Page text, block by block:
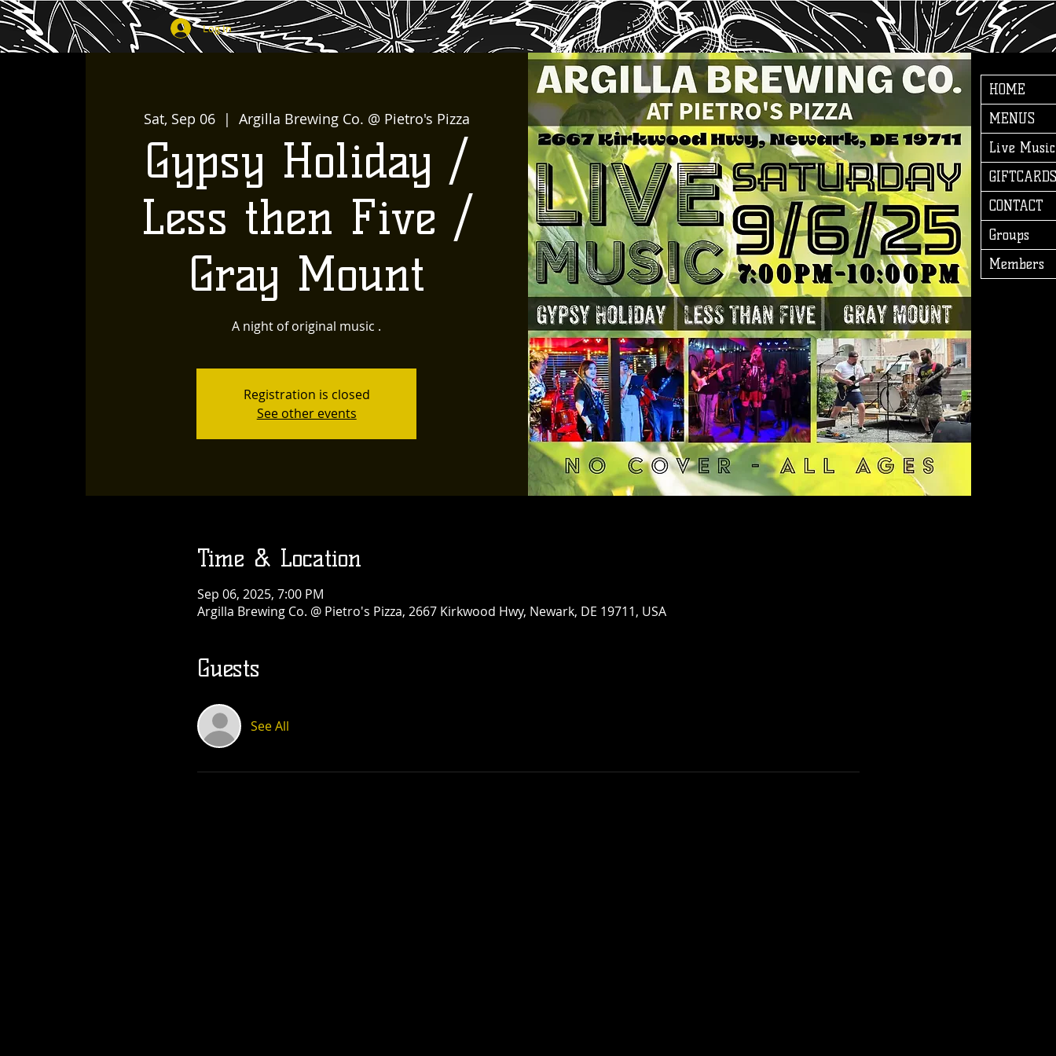
Log In
Sat, Sep 06
  |
Argilla Brewing Co. @ Pietro's Pizza
Gypsy Holiday /
Less then Five /
Gray Mount
A night of original music .
Registration is closed
See other events
Time & Location
Sep 06, 2025, 7:00 PM
Argilla Brewing Co. @ Pietro's Pizza, 2667 Kirkwood Hwy, Newark, DE 19711, USA
Guests
See All
HOME
MENUS
Live
GIFTCARDS
CONTACT
Groups
Members